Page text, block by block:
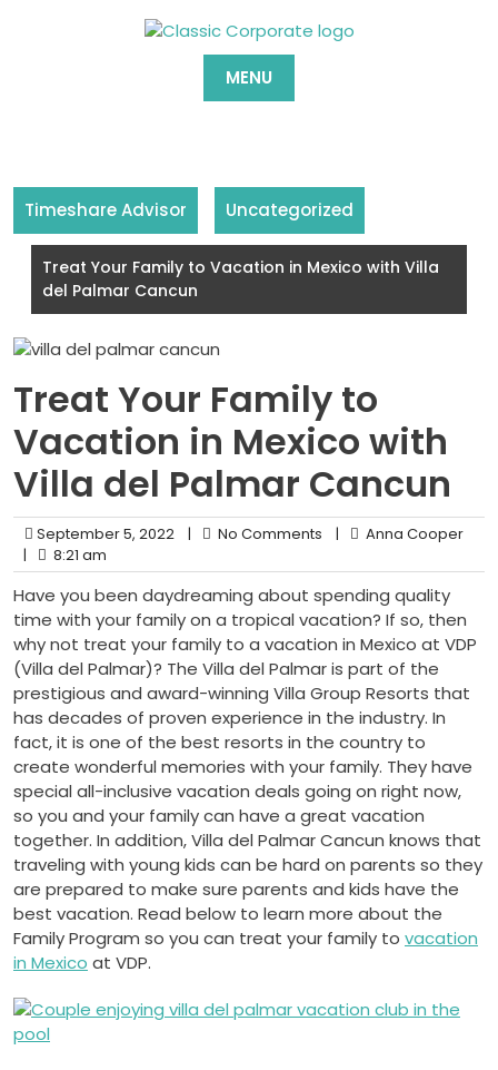
MENU
Timeshare Advisor Uncategorized
Treat Your Family to Vacation in Mexico with Villa
del Palmar Cancun
Treat Your Family to
Vacation in Mexico with
Villa del Palmar Cancun
September 5, 2022 | No Comments |
Anna Cooper
|
8:21 am
Have you been daydreaming about spending quality
time with your family on a tropical vacation? If so, then
why not treat your family to a vacation in Mexico at VDP
(Villa del Palmar)? The Villa del Palmar is part of the
prestigious and award-winning Villa Group Resorts that
has decades of proven experience in the industry. In
fact, it is one of the best resorts in the country to
create wonderful memories with your family. They have
special all-inclusive vacation deals going on right now,
so you and your family can have a great vacation
together. In addition, Villa del Palmar Cancun knows that
traveling with young kids can be hard on parents so they
are prepared to make sure parents and kids have the
best vacation. Read below to learn more about the
Family Program so you can treat your family to vacation
in Mexico at VDP.